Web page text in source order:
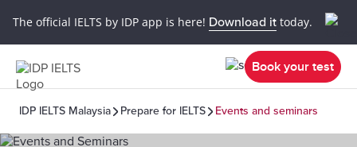
The official IELTS by IDP app is here! Download it today.
Book your test
IDP IELTS Malaysia Prepare for IELTS Events and seminars